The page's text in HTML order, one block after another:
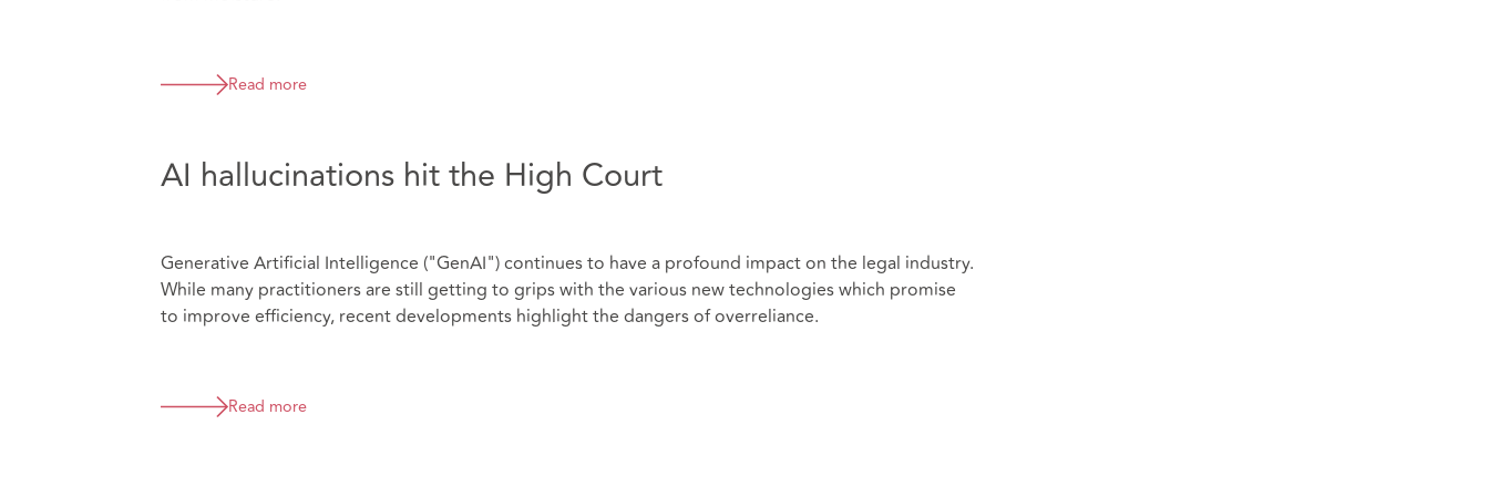
Read more
AI hallucinations hit the High Court
Generative Artificial Intelligence ("GenAI") continues to have a profound impact on the legal industry.
While many practitioners are still getting to grips with the various new technologies which promise
to improve efficiency, recent developments highlight the dangers of overreliance.
Read more